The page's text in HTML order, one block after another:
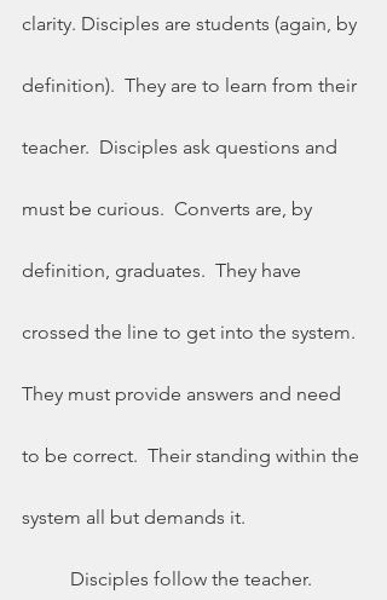
clarity. Disciples are students (again, by
definition).  They are to learn from their
teacher.  Disciples ask questions and
must be curious.  Converts are, by
definition, graduates.  They have
crossed the line to get into the system.
They must provide answers and need
to be correct.  Their standing within the
system all but demands it.